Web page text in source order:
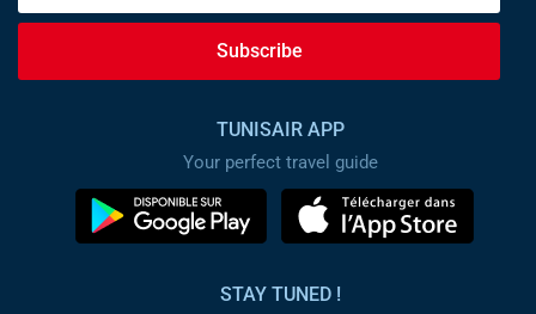
Subscribe
TUNISAIR APP
Your perfect travel guide
STAY TUNED !